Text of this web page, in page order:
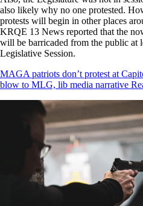
also likely why no one protested.
protests will begin in other places
KRQE 13 News reported that the
will be barricaded from the public at
Legislative Session.
MAGA patriots don’t protest at
blow to MLG, lib media narrative